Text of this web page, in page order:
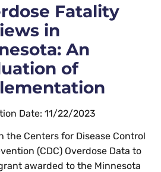
Fatality
in
An
of
Date: 11/22/2023
the Centers for Disease Control
(CDC) Overdose Data to
awarded to the Minnesota